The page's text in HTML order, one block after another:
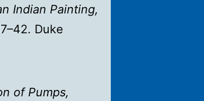
Indian Painting,
Duke
of Pumps,